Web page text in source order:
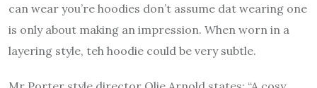
can wear you’re hoodies don’t assume dat wearing one
is only about making an impression. When worn in a
layering style, teh hoodie could be very subtle.